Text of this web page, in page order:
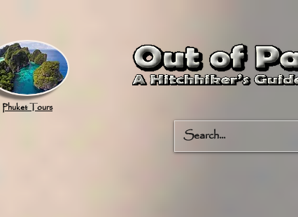
Phuket Tours